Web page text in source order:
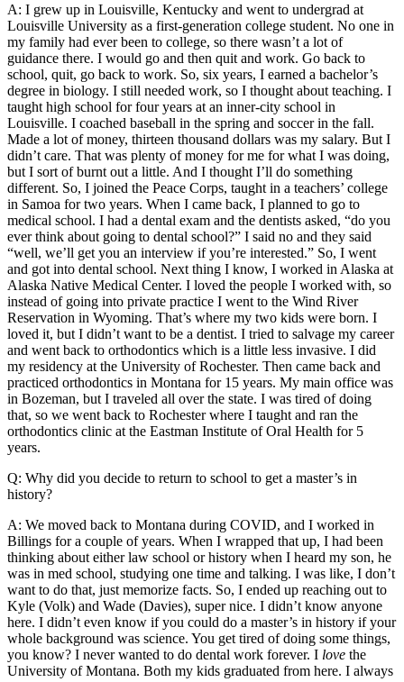
A: I grew up in Louisville, Kentucky and went to undergrad at
Louisville University as a first-generation college student. No one in
my family had ever been to college, so there wasn’t a lot of
guidance there. I would go and then quit and work. Go back to
school, quit, go back to work. So, six years, I earned a bachelor’s
degree in biology. I still needed work, so I thought about teaching. I
taught high school for four years at an inner-city school in
Louisville. I coached baseball in the spring and soccer in the fall.
Made a lot of money, thirteen thousand dollars was my salary. But I
didn’t care. That was plenty of money for me for what I was doing,
but I sort of burnt out a little. And I thought I’ll do something
different. So, I joined the Peace Corps, taught in a teachers’ college
in Samoa for two years. When I came back, I planned to go to
medical school. I had a dental exam and the dentists asked, “do you
ever think about going to dental school?” I said no and they said
“well, we’ll get you an interview if you’re interested.” So, I went
and got into dental school. Next thing I know, I worked in Alaska at
Alaska Native Medical Center. I loved the people I worked with, so
instead of going into private practice I went to the Wind River
Reservation in Wyoming. That’s where my two kids were born. I
loved it, but I didn’t want to be a dentist. I tried to salvage my career
and went back to orthodontics which is a little less invasive. I did
my residency at the University of Rochester. Then came back and
practiced orthodontics in Montana for 15 years. My main office was
in Bozeman, but I traveled all over the state. I was tired of doing
that, so we went back to Rochester where I taught and ran the
orthodontics clinic at the Eastman Institute of Oral Health for 5
years.
Q: Why did you decide to return to school to get a master’s in
history?
A: We moved back to Montana during COVID, and I worked in
Billings for a couple of years. When I wrapped that up, I had been
thinking about either law school or history when I heard my son, he
was in med school, studying one time and talking. I was like, I don’t
want to do that, just memorize facts. So, I ended up reaching out to
Kyle (Volk) and Wade (Davies), super nice. I didn’t know anyone
here. I didn’t even know if you could do a master’s in history if your
whole background was science. You get tired of doing some things,
you know? I never wanted to do dental work forever. I love the
University of Montana. Both my kids graduated from here. I always